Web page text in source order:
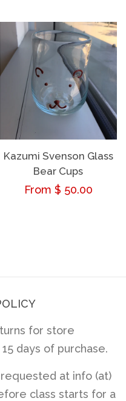
Kazumi Svenson Glass
Bear Cups
Regular
From $ 50.00
for store
days of purchase.
at info (at)
class starts for a